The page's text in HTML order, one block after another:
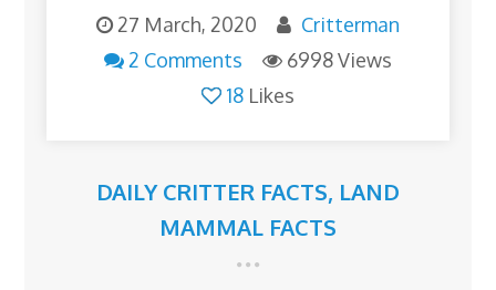
27 March, 2020
Critterman
2 Comments
6998 Views
18 Likes
DAILY CRITTER FACTS, LAND
MAMMAL FACTS